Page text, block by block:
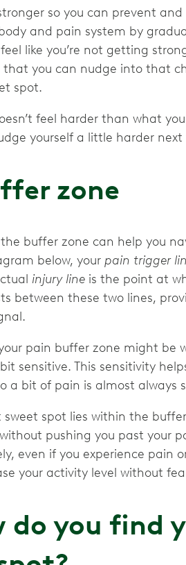
so you can prevent
and pain system by
like you’re not getting
you can nudge into that
spot.
feel harder than what
yourself a little harder next
zone
buffer zone can help you
below, your pain trigger
injury line is the point at
between these two lines,
pain buffer zone might be
sensitive. This sensitivity
a bit of pain is almost always
sweet spot lies within the
pushing you past your
even if you experience pain
your activity level without
do you find